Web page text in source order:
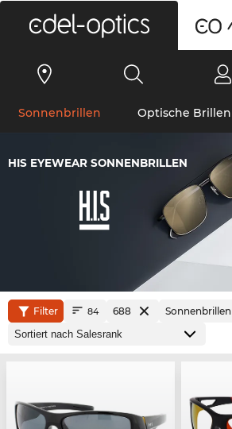
Sonnenbrillen Optische Brillen
HIS EYEWEAR SONNENBRILLEN
Filter 84 688 Sonnenbrillen